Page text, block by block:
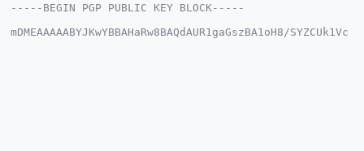
-----BEGIN PGP PUBLIC KEY BLOCK-----
mDMEAAAAABYJKwYBBAHaRw8BAQdAUR1gaGszBA1oH8/SYZCUk1Vc